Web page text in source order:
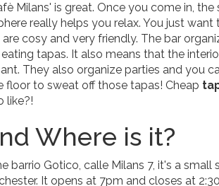
Milans' is great. Once you come in,
really helps you relax. You just
are cosy and very friendly. The bar
tapas. It also means that the
They also organize parties and you
floor to sweat off those tapas! Cheap
like?!
Where is it?
barrio Gotico, calle Milans 7, it's a
It opens at 7pm and closes at